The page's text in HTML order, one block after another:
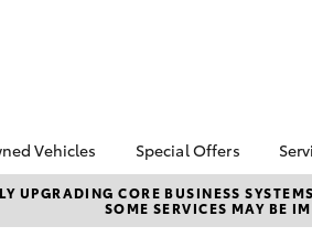
Corolla Hatch
Vehicles
Vehicles
Vehicles
Special Offers
bZ4X Service
Offer
UPGRADING CORE BUSINESS
SOME SERVICES MAY BE